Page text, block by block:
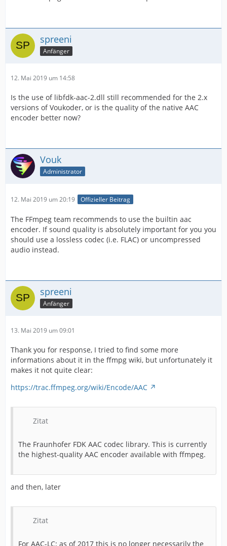
spreeni
Anfänger
12. Mai 2019 um 14:58
Is the use of libfdk-aac-2.dll still recommended for the 2.x
versions of Voukoder, or is the quality of the native AAC
encoder better now?
Vouk
Administrator
12. Mai 2019 um 20:19 Offizieller Beitrag
The FFmpeg team recommends to use the builtin aac
encoder. If sound quality is absolutely important for you you
should use a lossless codec (i.e. FLAC) or uncompressed
audio instead.
spreeni
Anfänger
13. Mai 2019 um 09:01
Thank you for response, I tried to find some more
informations about it in the ffmpg wiki, but unfortunately it
makes it not quite clear:
https://trac.ffmpeg.org/wiki/Encode/AAC
Zitat
The Fraunhofer FDK AAC codec library. This is currently
the highest-quality AAC encoder available with ffmpeg.
and then, later
Zitat
For AAC-LC: as of 2017 this is no longer necessarily the